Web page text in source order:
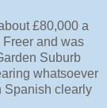
£80,000 a
and was
Suburb
whatsoever
Spanish clearly